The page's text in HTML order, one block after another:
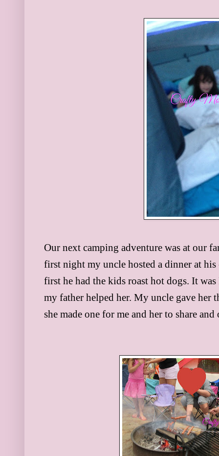
Our next camping adventure was at our
first night my uncle hosted a dinner at
first he had the kids roast hot dogs. It
my father helped her. My uncle gave her
she made one for me and her to share